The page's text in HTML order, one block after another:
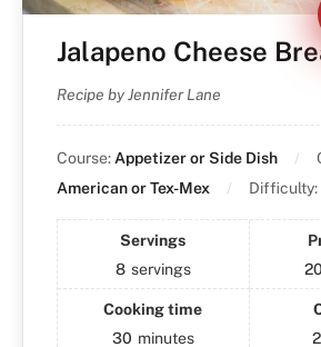
Jalapeno Cheese
Recipe by Jennifer Lane
Course: Appetizer or Side Dish
American or Tex-Mex
Difficulty:
Servings
8 servings
20
Cooking time
30 minutes